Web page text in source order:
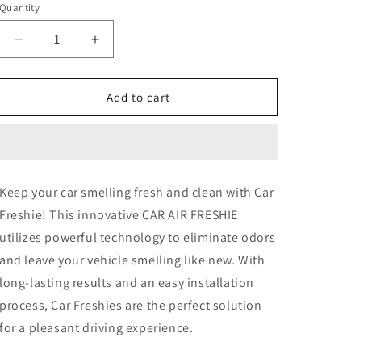
Quantity
Decrease
quantity
for
2
Increase
quantity
for
Nurse
2
Add to cart
Keep your car smelling fresh and clean with Car
Freshie! This innovative CAR AIR FRESHIE
utilizes powerful technology to eliminate odors
and leave your vehicle smelling like new. With
long-lasting results and an easy installation
process, Car Freshies are the perfect solution
for a pleasant driving experience.